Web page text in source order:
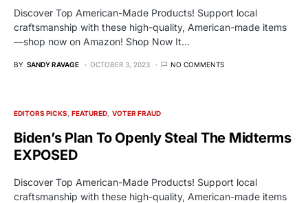
Discover Top American-Made Products! Support local
craftsmanship with these high-quality, American-made items
—shop now on Amazon! Shop Now It…
BY SANDY RAVAGE OCTOBER 3, 2023 NO COMMENTS
EDITORS PICKS FEATURED VOTER FRAUD
Biden’s Plan To Openly Steal The Midterms
EXPOSED
Discover Top American-Made Products! Support local
craftsmanship with these high-quality, American-made items